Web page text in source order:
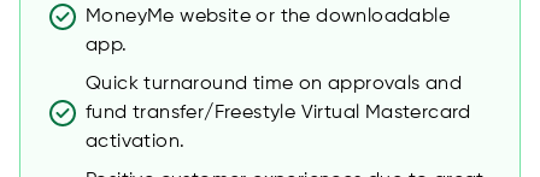
MoneyMe website or the downloadable
app.
Quick turnaround time on approvals and
fund transfer/Freestyle Virtual Mastercard
activation.